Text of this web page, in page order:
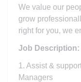
We value our
grow
right for you, we
Job Description:
1. Assist &
Managers